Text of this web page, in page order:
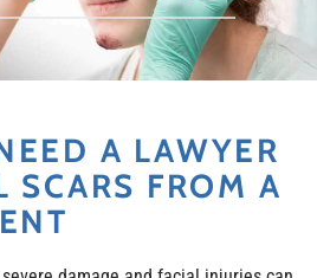
A LAWYER
SCARS FROM A